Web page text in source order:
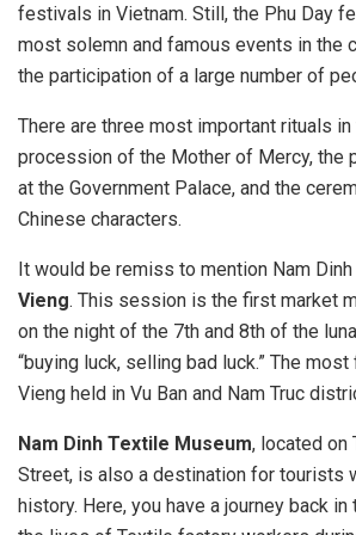
festivals in Vietnam. Still, the Phu Day
most solemn and famous events in the
the participation of a large number of
There are three most important rituals
procession of the Mother of Mercy, the
at the Government Palace, and the
Chinese characters.
It would be remiss to mention Nam Dinh
Vieng. This session is the first market
on the night of the 7th and 8th of the
“buying luck, selling bad luck.” The
Vieng held in Vu Ban and Nam Truc
Nam Dinh Textile Museum, located on
Street, is also a destination for tourists
history. Here, you have a journey back